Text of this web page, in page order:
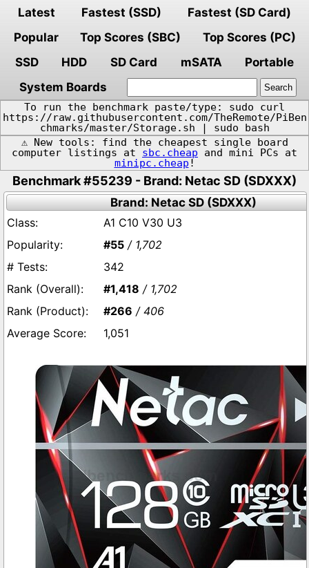
Latest Fastest (SSD)
Fastest (SD Card)
Popular
Top Scores (SBC)
Top Scores (PC)
SSD
HDD SD Card mSATA
Portable
System Boards
To run the benchmark paste/type: sudo curl
https://raw.githubusercontent.com/TheRemote/PiBen
chmarks/master/Storage.sh | sudo bash
⚠️ New tools: find the cheapest single board
computer listings at sbc.cheap and mini PCs at
minipc.cheap !
Benchmark #55239 - Brand: Netac SD (SDXXX)
Brand: Netac SD (SDXXX)
A1 C10 V30 U3
#55 / 1,702
342
#1,418 / 1,702
#266 / 406
1,051